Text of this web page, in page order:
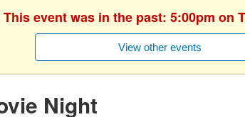
event was in the past: 5:00pm on
View other events
Night